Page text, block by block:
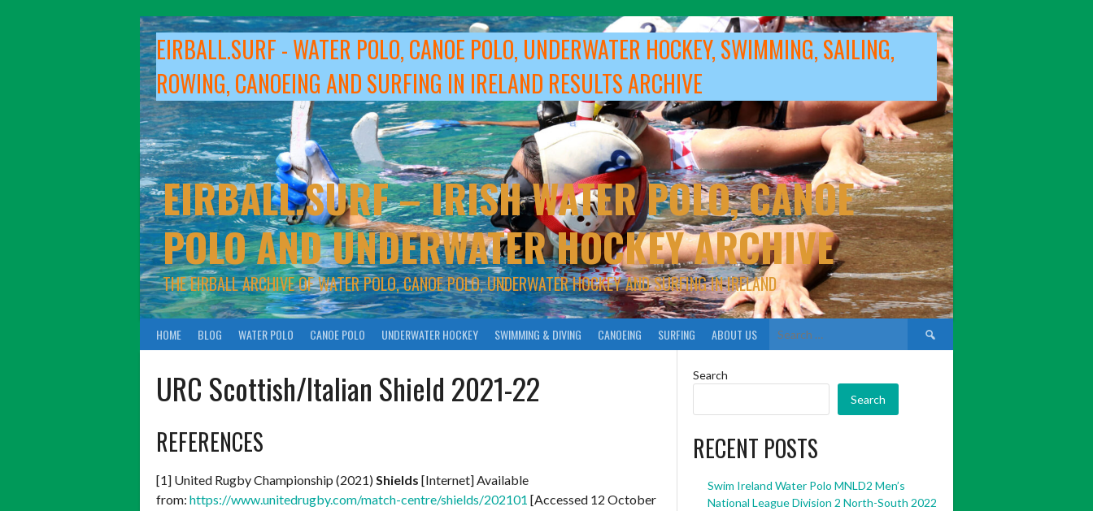
EIRBALL.SURF - WATER POLO, CANOE POLO, UNDERWATER HOCKEY, SWIMMING, SAILING,
ROWING, CANOEING AND SURFING IN IRELAND RESULTS ARCHIVE
EIRBALL.SURF – IRISH WATER POLO, CANOE
POLO AND UNDERWATER HOCKEY ARCHIVE
THE EIRBALL ARCHIVE OF WATER POLO, CANOE POLO, UNDERWATER HOCKEY AND SURFING IN IRELAND
HOME BLOG WATER POLO CANOE POLO UNDERWATER HOCKEY SWIMMING & DIVING CANOEING SURFING ABOUT US
Search
for:
URC Scottish/Italian Shield 2021-22
REFERENCES
[1] United Rugby Championship (2021)Shields [Internet] Available
from: https://www.unitedrugby.com/match-centre/shields/202101 [Accessed 12 October
Search
Search
RECENT POSTS
Swim Ireland Water Polo MNLD2 Men’s
National League Division 2 North-South 2022